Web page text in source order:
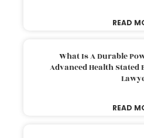
READ
What Is A Durable
Advanced Health Stated
READ